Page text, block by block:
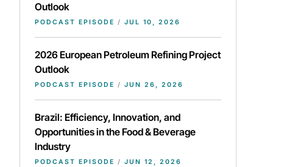
Outlook
PODCAST EPISODE / JUL 10, 2026
2026 European Petroleum Refining Project
Outlook
PODCAST EPISODE / JUN 26, 2026
Brazil: Efficiency, Innovation, and
Opportunities in the Food & Beverage
Industry
PODCAST EPISODE / JUN 12, 2026